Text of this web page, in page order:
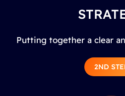
Putting together a clear
2ND